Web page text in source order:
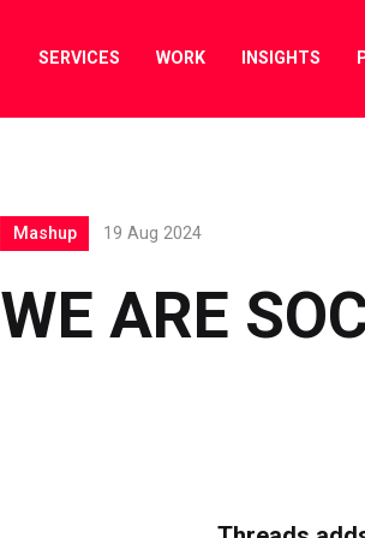
SERVICES WORK INSIGHTS
WE ARE
Mashup 19 Aug 2024